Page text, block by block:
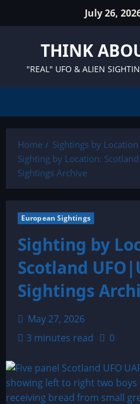
July 26,
THINK
"REAL" UFO & ALIEN
Home Sightings by Location
Sighting by Location:
Sightings Archive
European Sightings
Sighting by
Scotland
Sightings
May 27, 2026
3 minutes read
0